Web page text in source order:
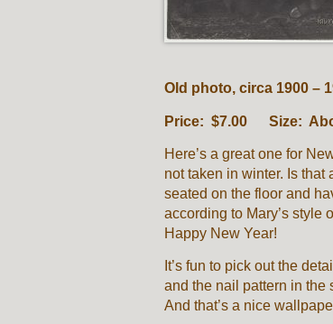
Old photo, circa 1900 –
Price: $7.00 Size:
Here’s a great one for
not taken in winter. Is
seated on the floor and
according to Mary’s style
Happy New Year!
It’s fun to pick out the
and the nail pattern in the
And that’s a nice